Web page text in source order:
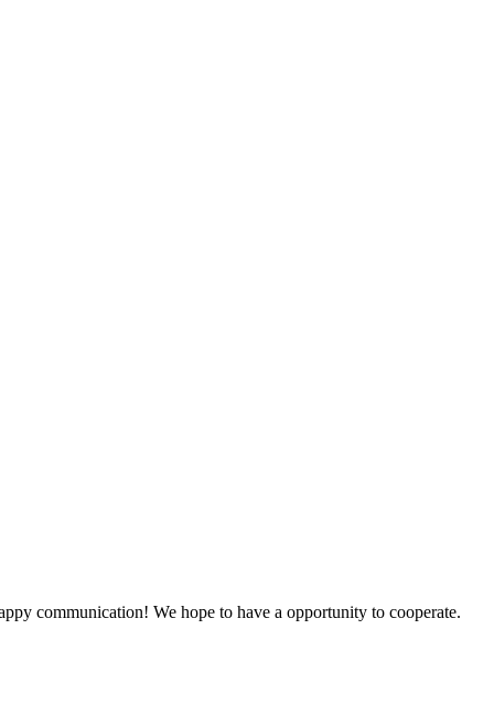
communication! We hope to have a opportunity to cooperate.